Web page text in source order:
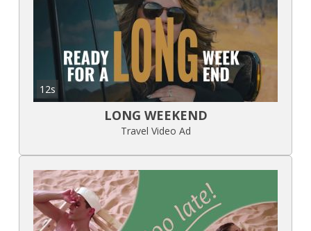
12s
LONG WEEKEND
Travel Video Ad